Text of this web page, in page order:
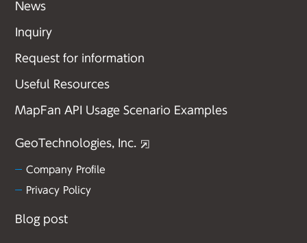
News
Inquiry
Request for information
Useful Resources
MapFan API Usage Scenario Examples
GeoTechnologies, Inc.
Company Profile
Privacy Policy
Blog post